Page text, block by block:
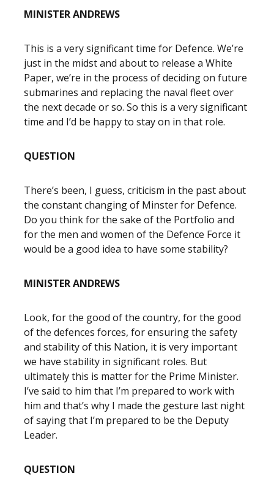
MINISTER ANDREWS
This is a very significant time for Defence. We’re
just in the midst and about to release a White
Paper, we’re in the process of deciding on future
submarines and replacing the naval fleet over
the next decade or so. So this is a very significant
time and I’d be happy to stay on in that role.
QUESTION
There’s been, I guess, criticism in the past about
the constant changing of Minster for Defence.
Do you think for the sake of the Portfolio and
for the men and women of the Defence Force it
would be a good idea to have some stability?
MINISTER ANDREWS
Look, for the good of the country, for the good
of the defences forces, for ensuring the safety
and stability of this Nation, it is very important
we have stability in significant roles. But
ultimately this is matter for the Prime Minister.
I’ve said to him that I’m prepared to work with
him and that’s why I made the gesture last night
of saying that I’m prepared to be the Deputy
Leader.
QUESTION